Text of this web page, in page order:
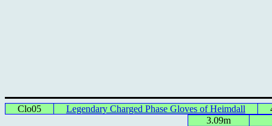
Clo05 Legendary Charged Phase Gloves of Heimdall
3.09m